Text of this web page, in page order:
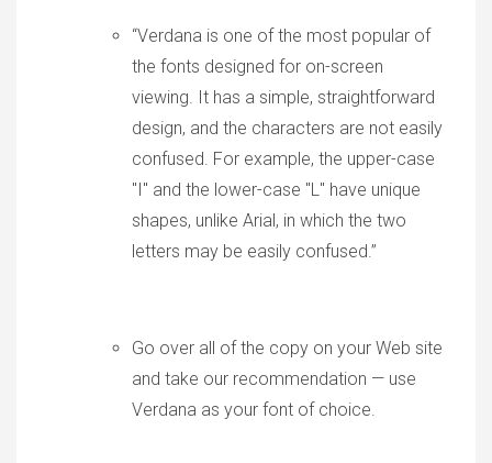
“Verdana is one of the most popular of
the fonts designed for on-screen
viewing. It has a simple, straightforward
design, and the characters are not easily
confused. For example, the upper-case
"I" and the lower-case "L" have unique
shapes, unlike Arial, in which the two
letters may be easily confused.”
Go over all of the copy on your Web site
and take our recommendation — use
Verdana as your font of choice.